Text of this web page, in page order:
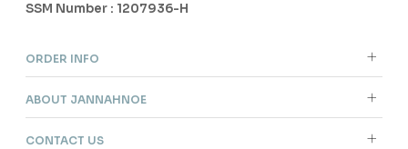
SSM Number : 1207936-H
ORDER INFO
ABOUT JANNAHNOE
CONTACT US